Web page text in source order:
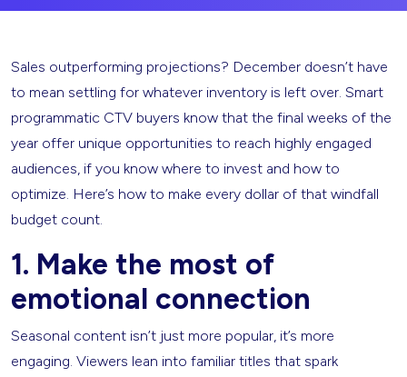
Sales outperforming projections? December doesn’t have
to mean settling for whatever inventory is left over. Smart
programmatic CTV buyers know that the final weeks of the
year offer unique opportunities to reach highly engaged
audiences, if you know where to invest and how to
optimize. Here’s how to make every dollar of that windfall
budget count.
1. Make the most of
emotional connection
Seasonal content isn’t just more popular, it’s more
engaging. Viewers lean into familiar titles that spark